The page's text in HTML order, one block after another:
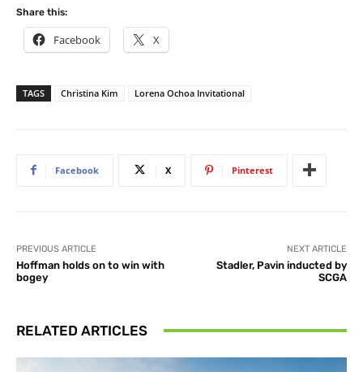
Share this:
Facebook X
TAGS Christina Kim Lorena Ochoa Invitational
Facebook X Pinterest
PREVIOUS ARTICLE
Hoffman holds on to win with
bogey
NEXT ARTICLE
Stadler, Pavin inducted by
SCGA
RELATED ARTICLES